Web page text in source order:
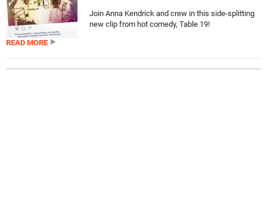
Join Anna Kendrick and crew in this side-splitting
new clip from hot comedy, Table 19!
READ MORE